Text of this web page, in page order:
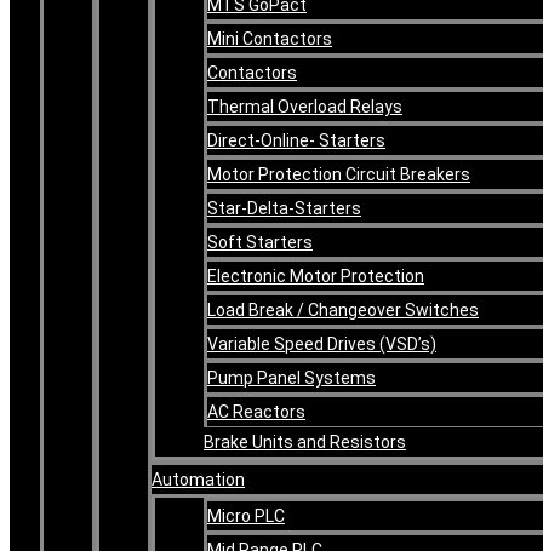
MTS GoPact
Mini Contactors
Contactors
Thermal Overload Relays
Direct-Online- Starters
Motor Protection Circuit Breakers
Star-Delta-Starters
Soft Starters
Electronic Motor Protection
Load Break / Changeover Switches
Variable Speed Drives (VSD’s)
Pump Panel Systems
AC Reactors
Brake Units and Resistors
Automation
Micro PLC